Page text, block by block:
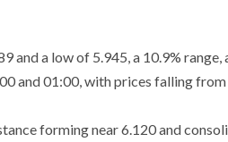
a low of 5.945, a 10.9% range,
and 01:00, with prices falling
forming near 6.120 and